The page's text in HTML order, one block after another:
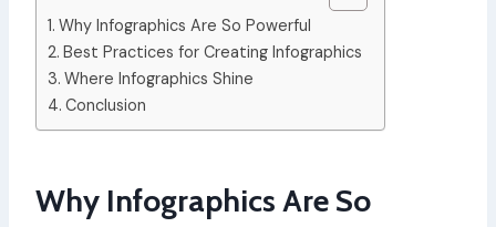
Why Infographics Are So Powerful
Best Practices for Creating Infographics
Where Infographics Shine
Conclusion
Why Infographics Are So